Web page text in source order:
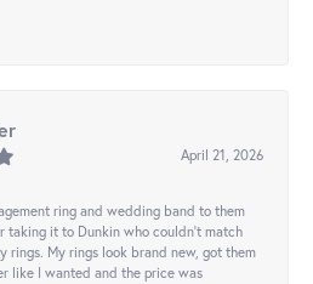
April 21, 2026
ring and wedding band to them
taking it to Dunkin who couldn't match
rings. My rings look brand new, got them
like I wanted and the price was